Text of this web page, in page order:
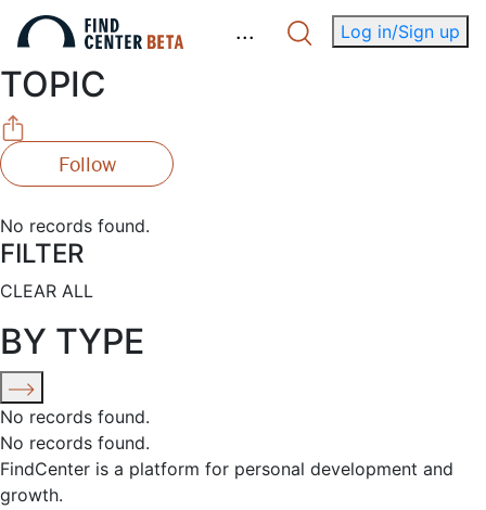
... Log in/Sign up
TOPIC
Follow
No records found.
FILTER
CLEAR ALL
BY TYPE
No records found.
No records found.
FindCenter is a platform for personal development and
growth.